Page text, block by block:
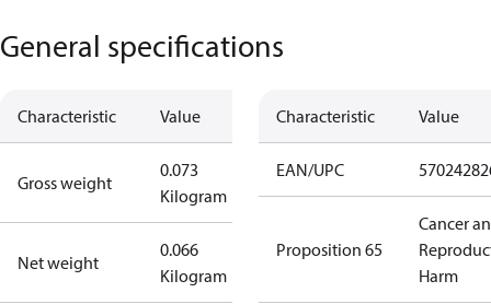
General specifications
Characteristic Value
Gross weight
0.073
Kilogram
Net weight
0.066
Kilogram
Characteristic Value
EAN/UPC
Proposition 65
Cancer
Harm